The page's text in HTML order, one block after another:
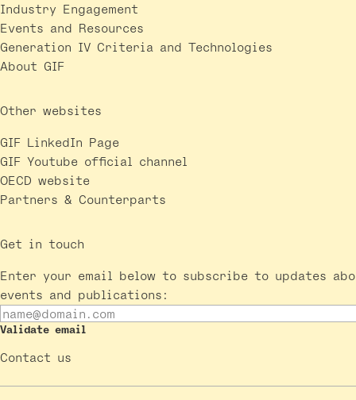
Industry Engagement
Events and Resources
Generation IV Criteria and Technologies
About GIF
Other websites
GIF LinkedIn Page
GIF Youtube official channel
OECD website
Partners & Counterparts
Get in touch
Enter your email below to subscribe to updates
events and publications:
Validate email
Contact us